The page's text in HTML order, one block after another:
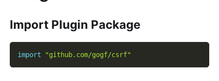
Import Plugin Package
import "github.com/gogf/csrf"